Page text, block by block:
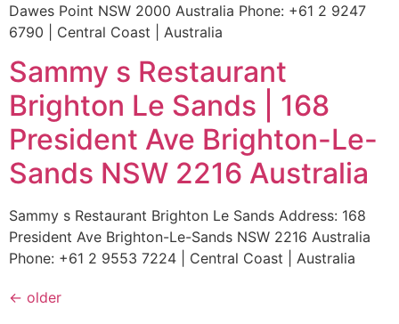
Dawes Point NSW 2000 Australia Phone: +61 2 9247
6790 | Central Coast | Australia
Sammy s Restaurant
Brighton Le Sands | 168
President Ave Brighton-Le-
Sands NSW 2216 Australia
Sammy s Restaurant Brighton Le Sands Address: 168
President Ave Brighton-Le-Sands NSW 2216 Australia
Phone: +61 2 9553 7224 | Central Coast | Australia
← older